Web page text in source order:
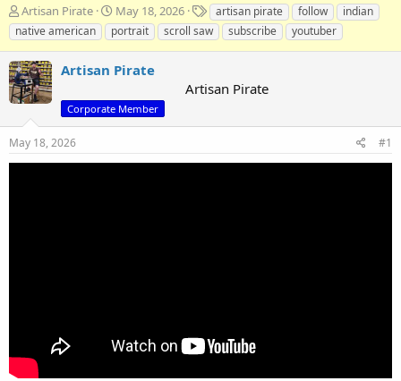
T
h
r
e
a
d
s
t
a
Artisan Pirate
S
t
a
t
a
t
May 18, 2026
T
a
g
artisan pirate follow
indian
native american
portrait scroll saw subscribe youtuber
Artisan Pirate
Artisan Pirate
Corporate Member
May 18, 2026 #1